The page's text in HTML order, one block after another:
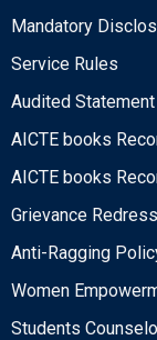
Mandatory
Service Rules
Audited Statement
AICTE books
AICTE books
Grievance
Anti-Ragging
Women
Students